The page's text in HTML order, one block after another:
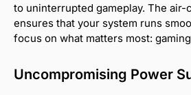
to uninterrupted gameplay. The air-
ensures that your system runs
focus on what matters most:
Uncompromising Power